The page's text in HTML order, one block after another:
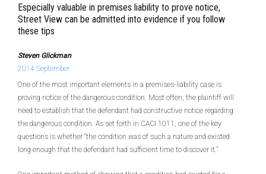
Especially valuable in premises liability to prove notice,
Street View can be admitted into evidence if you follow
these tips
Steven Glickman
2014 September
One of the most important elements in a premises-liability case is
proving notice of the dangerous condition. Most often, the plaintiff will
need to establish that the defendant had constructive notice regarding
the dangerous condition. As set forth in CACI 1011, one of the key
questions is whether “the condition was of such a nature and existed
long enough that the defendant had sufficient time to discover it.”